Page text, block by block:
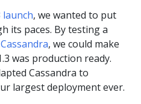
launch, we wanted to put
its paces. By testing a
Cassandra, we could make
was production ready.
Cassandra to
largest deployment ever.